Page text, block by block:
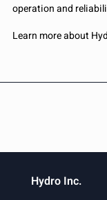
operation and
Learn more about
Hydro Inc.